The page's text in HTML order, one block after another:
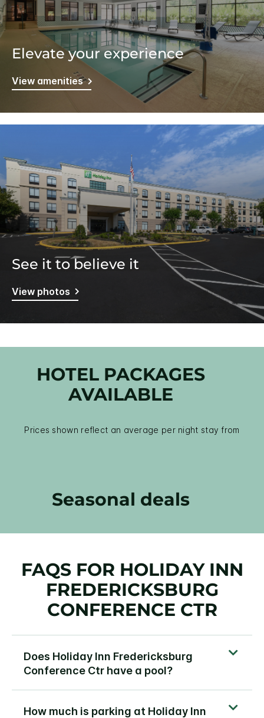
Elevate your experience
View amenities
See it to believe it
View photos
HOTEL PACKAGES
AVAILABLE
Prices shown reflect an average per night stay from
Seasonal deals
FAQS FOR HOLIDAY INN
FREDERICKSBURG
CONFERENCE CTR
Does Holiday Inn Fredericksburg
Conference Ctr have a pool?
How much is parking at Holiday Inn